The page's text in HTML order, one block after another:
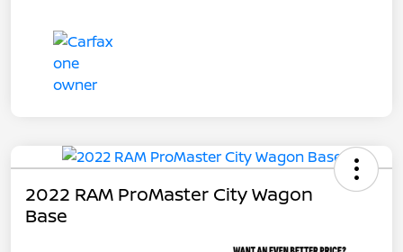
2022 RAM ProMaster City Wagon
Base